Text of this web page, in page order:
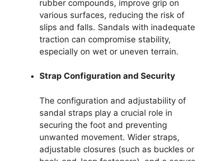
rubber compounds, improve grip on
various surfaces, reducing the risk of
slips and falls. Sandals with inadequate
traction can compromise stability,
especially on wet or uneven terrain.
Strap Configuration and Security
The configuration and adjustability of
sandal straps play a crucial role in
securing the foot and preventing
unwanted movement. Wider straps,
adjustable closures (such as buckles or